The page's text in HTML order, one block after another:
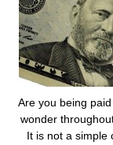
Are you being
wonder
It is not a simple